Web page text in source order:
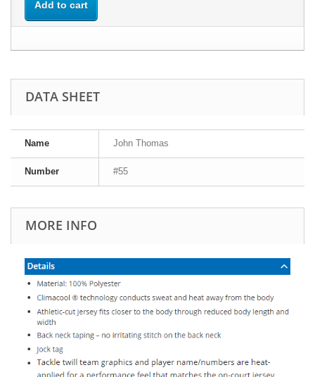
Add to cart
DATA SHEET
Name John Thomas
Number #55
MORE INFO